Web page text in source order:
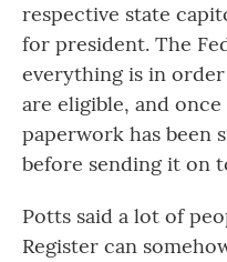
respective state
for president. The
everything is in
are eligible, and
paperwork has been
before sending it on
Potts said a lot of
Register can